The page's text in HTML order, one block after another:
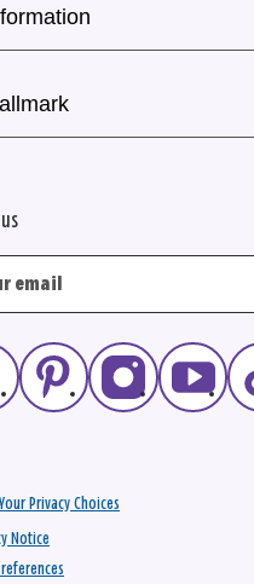
Your Privacy Choices
Notice